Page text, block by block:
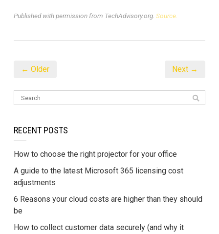
Published with permission from TechAdvisory.org. Source.
← Older Next →
RECENT POSTS
How to choose the right projector for your office
A guide to the latest Microsoft 365 licensing cost
adjustments
6 Reasons your cloud costs are higher than they should
be
How to collect customer data securely (and why it